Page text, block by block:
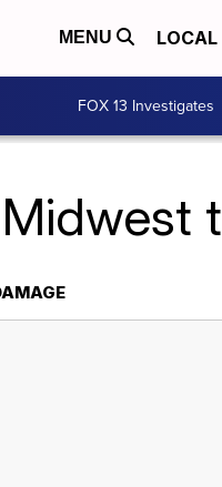
MENU LOCAL
FOX 13 Investigates